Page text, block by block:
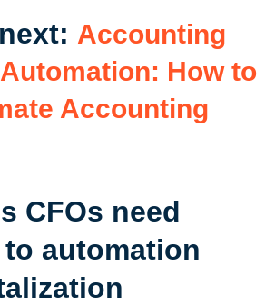
Accounting
How to
Accounting
CFOs need
automation